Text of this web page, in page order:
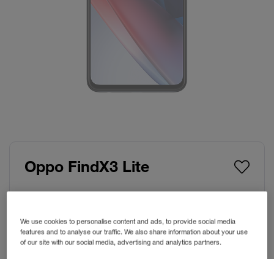
Oppo FindX3 Lite
We use cookies to personalise content and ads, to provide social media
features and to analyse our traffic. We also share information about your use
of our site with our social media, advertising and analytics partners.